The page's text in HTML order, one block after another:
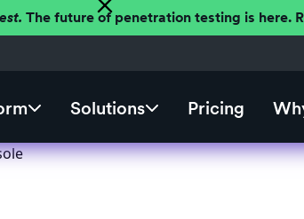
The future of penetration testing is here.
Solutions Pricing